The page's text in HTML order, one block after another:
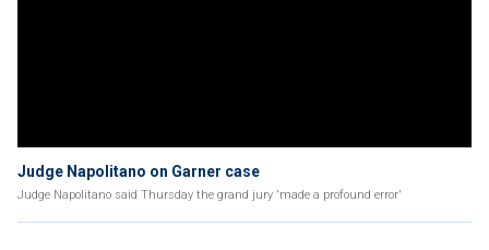
Judge Napolitano on Garner case
Judge Napolitano said Thursday the grand jury 'made a profound error'